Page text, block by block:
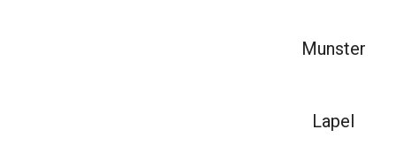
Munster
Lapel